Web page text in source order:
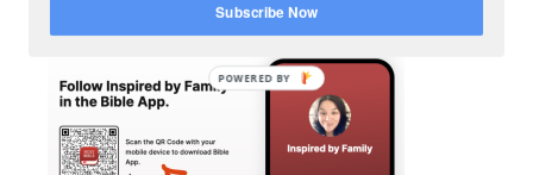
Subscribe Now
POWERED BY